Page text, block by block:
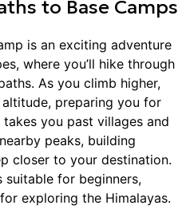
to Base Camps
is an exciting adventure
where you’ll hike through
As you climb higher,
preparing you for
you past villages and
peaks, building
closer to your destination.
suitable for beginners,
exploring the Himalayas.